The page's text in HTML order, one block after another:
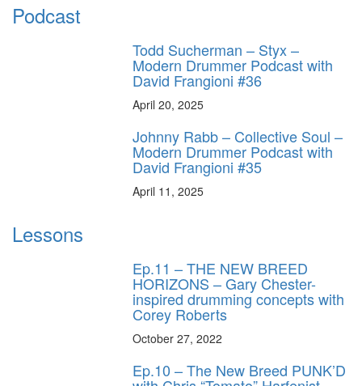
Podcast
Todd Sucherman – Styx –
Modern Drummer Podcast with
David Frangioni #36
April 20, 2025
Johnny Rabb – Collective Soul –
Modern Drummer Podcast with
David Frangioni #35
April 11, 2025
Lessons
Ep.11 – THE NEW BREED
HORIZONS – Gary Chester-
inspired drumming concepts with
Corey Roberts
October 27, 2022
Ep.10 – The New Breed PUNK’D